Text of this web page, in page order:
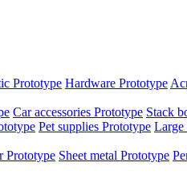
Prototype Hardware Prototype
Car accessories Prototype Stack
Pet supplies Prototype Large
Prototype Sheet metal Prototype